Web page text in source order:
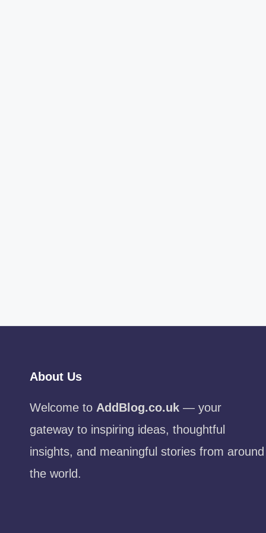
About Us
Welcome to AddBlog.co.uk — your
gateway to inspiring ideas, thoughtful
insights, and meaningful stories from around
the world.